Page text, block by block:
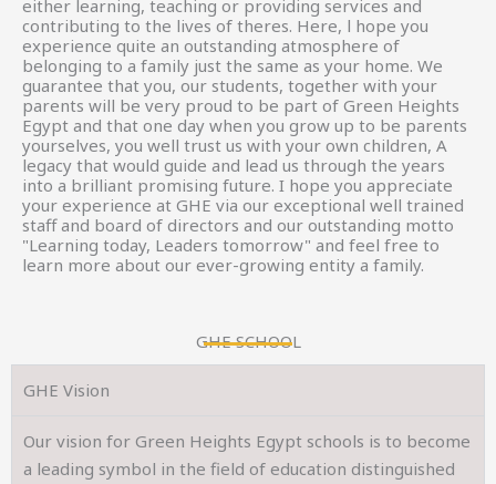
either learning, teaching or providing services and
contributing to the lives of theres. Here, l hope you
experience quite an outstanding atmosphere of
belonging to a family just the same as your home. We
guarantee that you, our students, together with your
parents will be very proud to be part of Green Heights
Egypt and that one day when you grow up to be parents
yourselves, you well trust us with your own children, A
legacy that would guide and lead us through the years
into a brilliant promising future. I hope you appreciate
your experience at GHE via our exceptional well trained
staff and board of directors and our outstanding motto
"Learning today, Leaders tomorrow" and feel free to
learn more about our ever-growing entity a family.
GHE SCHOOL
GHE Vision
Our vision for Green Heights Egypt schools is to become
a leading symbol in the field of education distinguished